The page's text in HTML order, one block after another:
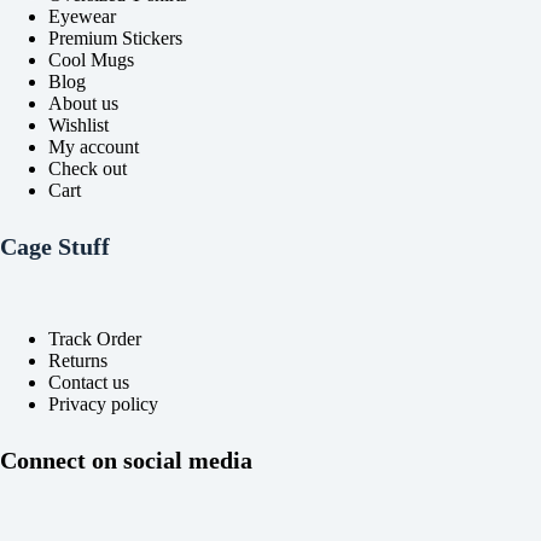
Eyewear
Premium Stickers
Cool Mugs
Blog
About us
Wishlist
My account
Check out
Cart
Cage Stuff
Track Order
Returns
Contact us
Privacy policy
Connect on social media